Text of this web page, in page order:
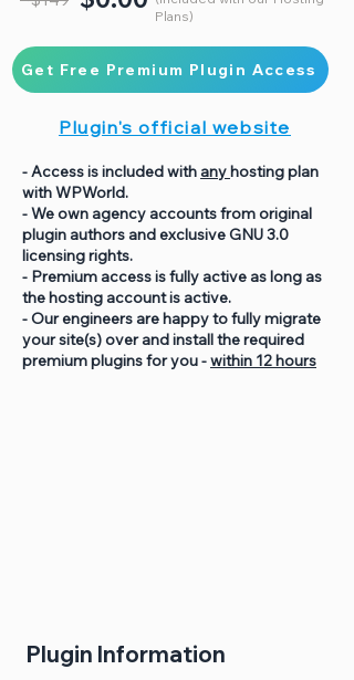
Plans)
Get Free Premium Plugin Access
Plugin's official website
- Access is included with anyhosting plan
with WPWorld.
- We own agency accounts from original
plugin authors and exclusive GNU 3.0
licensing rights.
- Premium access is fully active as long as
the hosting account is active.
- Our engineers are happy to fully migrate
your site(s) over and install the required
premium plugins for you -within 12 hours
Plugin Information